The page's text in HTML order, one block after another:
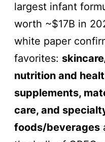
largest infant
worth ~$17B in
white paper
favorites:
nutrition and
supplements,
care, and
foods/beverages